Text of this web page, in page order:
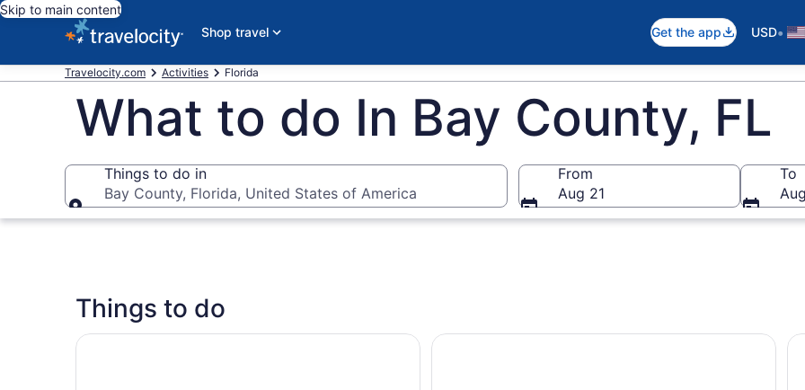
Skip to main content
Shop travel
Get the app USD•
Travelocity.com Activities Florida
What to do In Bay County, FL
Things to do in
Bay County, Florida, United States of America
Things to do in
From
Aug 21
To
Things to do
Sunset Cruise with Good Jibez Only in Panama City BeachFrom Panama City, FL: Shell Island Ferry